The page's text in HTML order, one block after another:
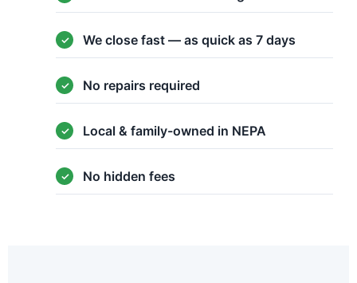
We close fast — as quick as 7 days
No repairs required
Local & family-owned in NEPA
No hidden fees